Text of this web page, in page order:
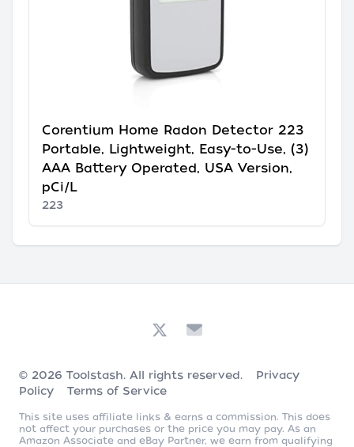
Corentium Home Radon Detector 223
Portable, Lightweight, Easy-to-Use, (3)
AAA Battery Operated, USA Version,
pCi/L
223
© 2026 Toolstash. All rights reserved.
Privacy
Policy
Terms of Service
This site uses affiliate links & earns a commission. This does
not affect your purchases or the price you may pay. As an
Amazon Associate and eBay Partner, we earn from qualifying